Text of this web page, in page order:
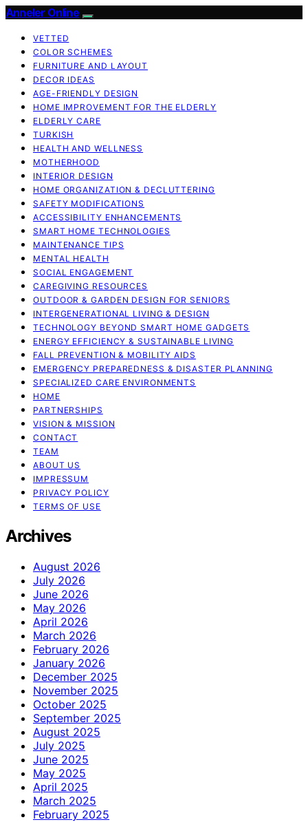
Anneler Online
VETTED
COLOR SCHEMES
FURNITURE AND LAYOUT
DECOR IDEAS
AGE-FRIENDLY DESIGN
HOME IMPROVEMENT FOR THE ELDERLY
ELDERLY CARE
TURKISH
HEALTH AND WELLNESS
MOTHERHOOD
INTERIOR DESIGN
HOME ORGANIZATION & DECLUTTERING
SAFETY MODIFICATIONS
ACCESSIBILITY ENHANCEMENTS
SMART HOME TECHNOLOGIES
MAINTENANCE TIPS
MENTAL HEALTH
SOCIAL ENGAGEMENT
CAREGIVING RESOURCES
OUTDOOR & GARDEN DESIGN FOR SENIORS
INTERGENERATIONAL LIVING & DESIGN
TECHNOLOGY BEYOND SMART HOME GADGETS
ENERGY EFFICIENCY & SUSTAINABLE LIVING
FALL PREVENTION & MOBILITY AIDS
EMERGENCY PREPAREDNESS & DISASTER PLANNING
SPECIALIZED CARE ENVIRONMENTS
HOME
PARTNERSHIPS
VISION & MISSION
CONTACT
TEAM
ABOUT US
IMPRESSUM
PRIVACY POLICY
TERMS OF USE
Archives
August 2026
July 2026
June 2026
May 2026
April 2026
March 2026
February 2026
January 2026
December 2025
November 2025
October 2025
September 2025
August 2025
July 2025
June 2025
May 2025
April 2025
March 2025
February 2025